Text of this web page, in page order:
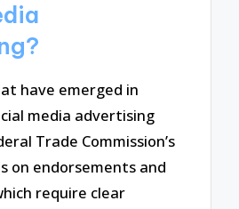
have emerged in
media advertising
Trade Commission’s
on endorsements and
require clear